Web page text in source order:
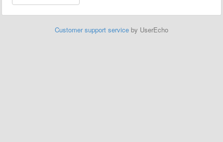
Customer support service by UserEcho